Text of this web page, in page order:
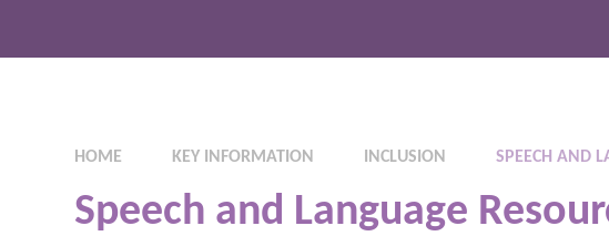
HOME KEY INFORMATION INCLUSION SPEECH AND
Speech and Language